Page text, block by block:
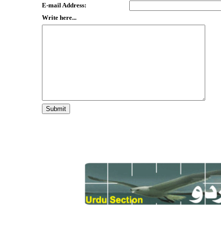
E-mail Address:
Write here...